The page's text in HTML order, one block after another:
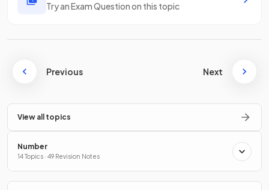
Try an Exam Question on this topic
Previous Next
View all topics
Number
14 Topics · 49 Revision Notes